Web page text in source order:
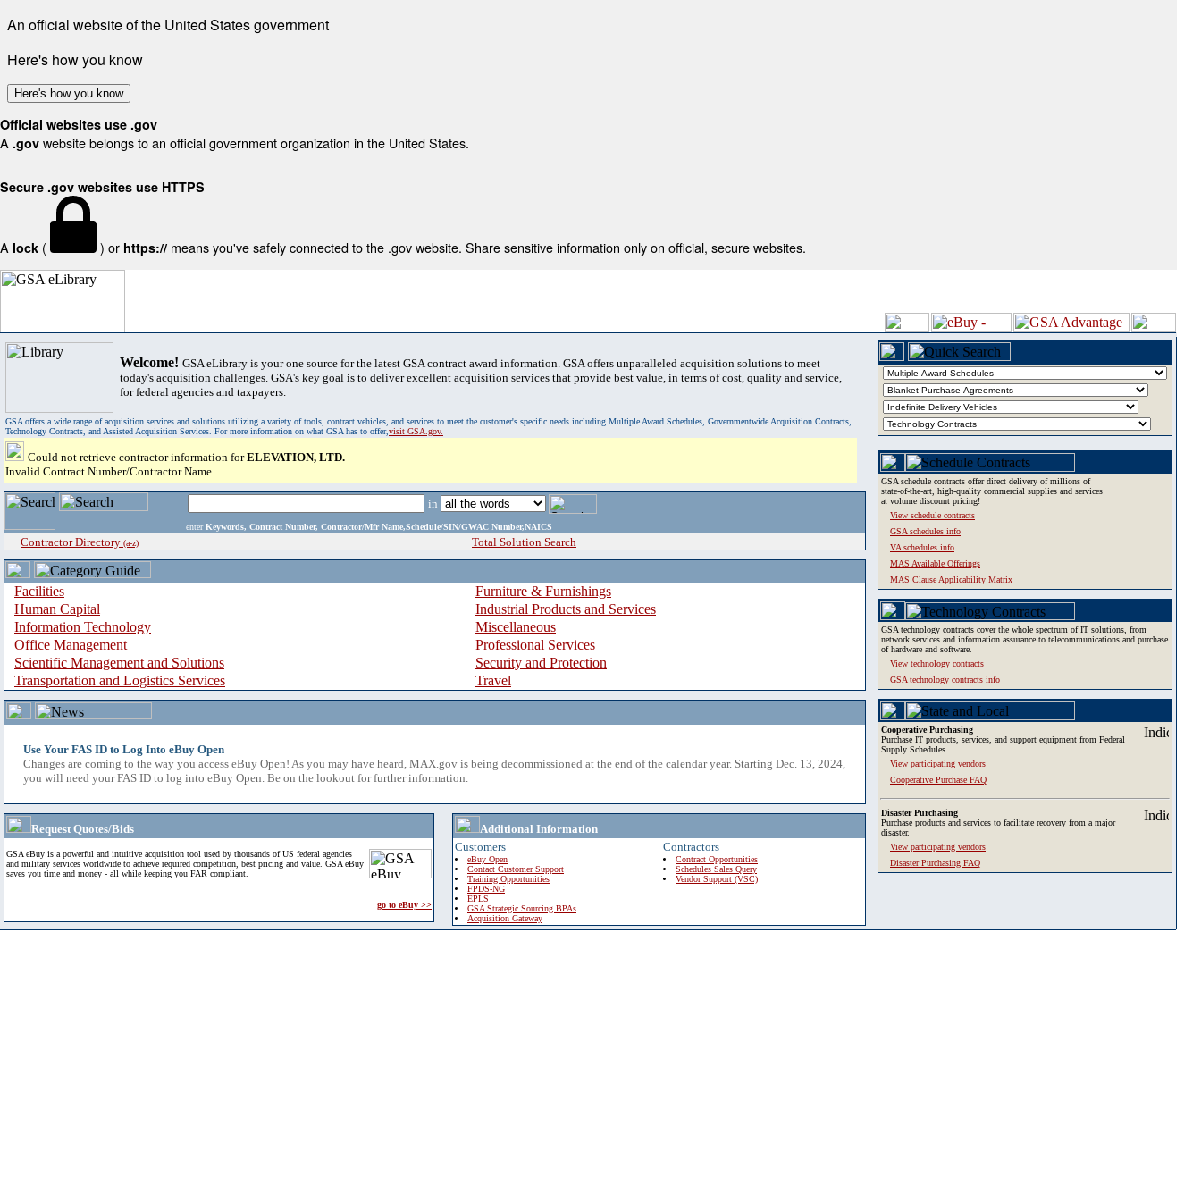
An official website of the United States government
Here's how you know
Here's how you know
Official websites use .gov
A .gov website belongs to an official government organization in the United States.
Secure .gov websites use HTTPS
A lock ( ) or https:// means you've safely connected to the .gov website. Share sensitive information only on official, secure websites.
Welcome! GSA eLibrary is your one source for the latest GSA contract award information. GSA offers unparalleled acquisition solutions to meet
today's acquisition challenges. GSA's key goal is to deliver excellent acquisition services that provide best value, in terms of cost, quality and service,
for federal agencies and taxpayers.
GSA offers a wide range of acquisition services and solutions utilizing a variety of tools, contract vehicles, and services to meet the customer's specific needs including Multiple Award Schedules, Governmentwide Acquisition Contracts,
Technology Contracts, and Assisted Acquisition Services. For more information on what GSA has to offer,visit GSA.gov.
Could not retrieve contractor information forELEVATION, LTD.
Invalid Contract Number/Contractor Name
in
enter Keywords, Contract Number, Contractor/Mfr Name,Schedule/SIN/GWAC Number,NAICS
Contractor Directory (a-z) Total Solution Search
Facilities
Furniture & Furnishings
Human Capital
Industrial Products and Services
Information Technology
Miscellaneous
Office Management
Professional Services
Scientific Management and Solutions
Security and Protection
Transportation and Logistics Services
Travel
Use Your FAS ID to Log Into eBuy Open
Changes are coming to the way you access eBuy Open! As you may have heard, MAX.gov is being decommissioned at the end of the calendar year. Starting Dec. 13, 2024,
you will need your FAS ID to log into eBuy Open. Be on the lookout for further information.
Request Quotes/Bids
GSA eBuy is a powerful and intuitive acquisition tool used by thousands of US federal agencies
and military services worldwide to achieve required competition, best pricing and value. GSA eBuy
saves you time and money - all while keeping you FAR compliant.
go to eBuy >>
Additional Information
Customers
eBuy Open
Contact Customer Support
Training Opportunities
FPDS-NG
EPLS
GSA Strategic Sourcing BPAs
Acquisition Gateway
Contractors
Contract Opportunities
Schedules Sales Query
Vendor Support (VSC)
GSA schedule contracts offer direct delivery of millions of
state-of-the-art, high-quality commercial supplies and services
at volume discount pricing!
View schedule contracts
GSA schedules info
VA schedules info
MAS Available Offerings
MAS Clause Applicability Matrix
GSA technology contracts cover the whole spectrum of IT solutions, from
network services and information assurance to telecommunications and purchase
of hardware and software.
View technology contracts
GSA technology contracts info
Cooperative Purchasing
Purchase IT products, services, and support equipment from Federal
Supply Schedules.
View participating vendors
Cooperative Purchase FAQ
Disaster Purchasing
Purchase products and services to facilitate recovery from a major
disaster.
View participating vendors
Disaster Purchasing FAQ